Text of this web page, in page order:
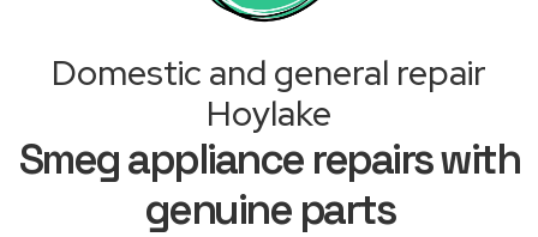
Domestic and general repair
Hoylake
Smeg appliance repairs with
genuine parts